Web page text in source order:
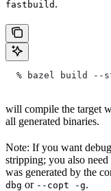
fastbuild .
% bazel build --
will compile the target
all generated binaries.
Note: If you want
stripping; you also
was generated by the
dbg or --copt -g.